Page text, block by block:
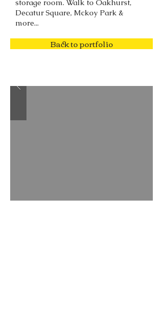
storage room. Walk to Oakhurst,
Decatur Square, Mckoy Park &
more...
Back to portfolio